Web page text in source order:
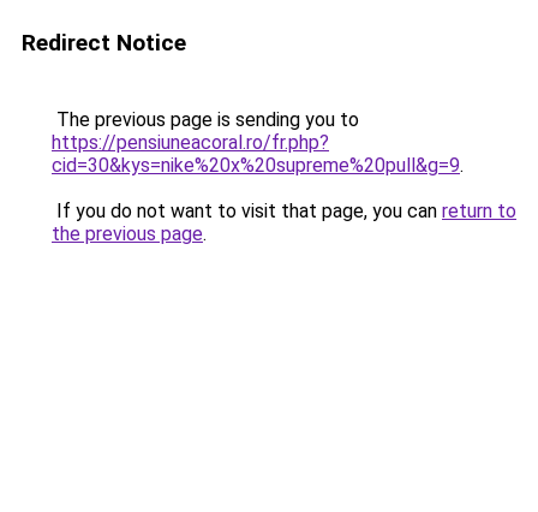
Redirect Notice
The previous page is sending you to
https://pensiuneacoral.ro/fr.php?
cid=30&kys=nike%20x%20supreme%20pull&g=9.
If you do not want to visit that page, you can return to
the previous page.